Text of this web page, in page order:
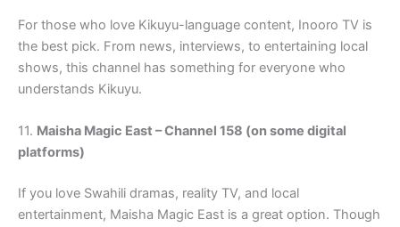
For those who love Kikuyu-language content, Inooro TV is
the best pick. From news, interviews, to entertaining local
shows, this channel has something for everyone who
understands Kikuyu.
11. Maisha Magic East – Channel 158 (on some digital
platforms)
If you love Swahili dramas, reality TV, and local
entertainment, Maisha Magic East is a great option. Though